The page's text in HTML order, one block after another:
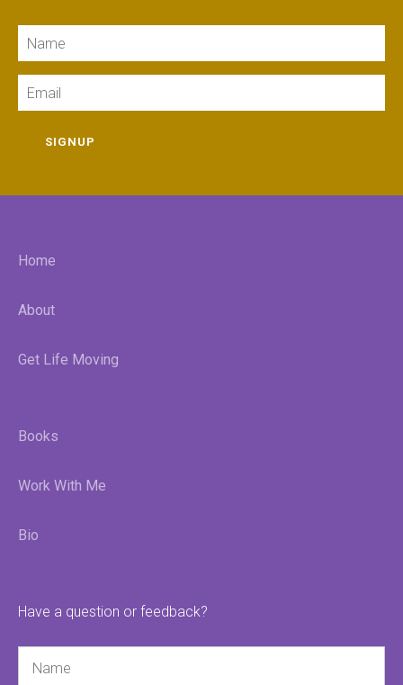
SIGNUP
Home
About
Get Life Moving
Books
Work With Me
Bio
Have a question or feedback?